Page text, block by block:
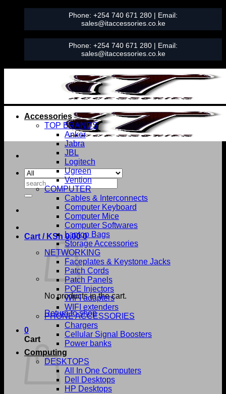
content
Phone: +254 740 671 280 | Email:
sales@itaccessories.co.ke
Phone: +254 740 671 280 | Email:
sales@itaccessories.co.ke
Search
for:
Cart / KSh 0.00 0
No products in the cart.
Return to shop
0
Cart
Accessories
TOP BRANDS
Anker
Jabra
JBL
Logitech
Ugreen
Vention
COMPUTER
Cables & Interconnects
Computer Keyboard
Computer Mice
Computer Softwares
Laptop Bags
Storage Accessories
NETWORKING
Faceplates & Keystone Jacks
Patch Cords
Patch Panels
POE Injectors
WIFI adapters
WIFI extenders
PHONE ACCESSORIES
Chargers
Cellular Signal Boosters
Power banks
Computing
DESKTOPS
All In One Computers
Dell Desktops
HP Desktops